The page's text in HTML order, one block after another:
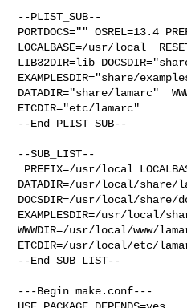
--PLIST_SUB--
PORTDOCS="" OSREL=13.4
LOCALBASE=/usr/local
LIB32DIR=lib
EXAMPLESDIR="share/
DATADIR="share/lamarc"
ETCDIR="etc/lamarc"
--End PLIST_SUB--
--SUB_LIST--
DATADIR=/usr/local/share/
DOCSDIR=/usr/local/share/
EXAMPLESDIR=/usr/local/
WWWDIR=/usr/local/www/
ETCDIR=/usr/local/etc/
--End SUB_LIST--
---Begin make.conf---